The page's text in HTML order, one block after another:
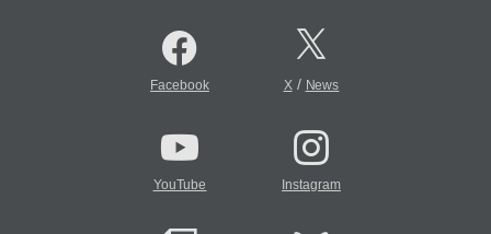
Facebook X/ News
YouTube Instagram